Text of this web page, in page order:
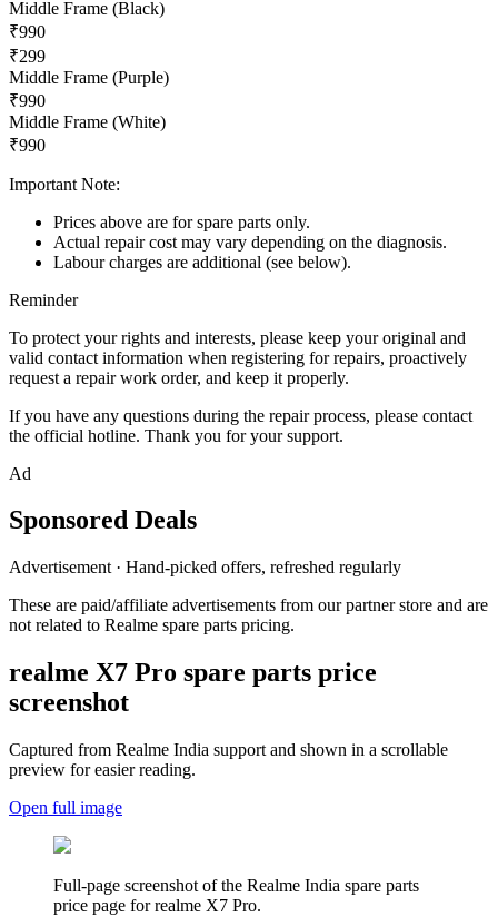
Middle Frame (Black)
₹990
₹299
Middle Frame (Purple)
₹990
Middle Frame (White)
₹990
Important Note:
Prices above are for spare parts only.
Actual repair cost may vary depending on the diagnosis.
Labour charges are additional (see below).
Reminder
To protect your rights and interests, please keep your original and
valid contact information when registering for repairs, proactively
request a repair work order, and keep it properly.
If you have any questions during the repair process, please contact
the official hotline. Thank you for your support.
Ad
Sponsored Deals
Advertisement · Hand-picked offers, refreshed regularly
These are paid/affiliate advertisements from our partner store and are
not related to Realme spare parts pricing.
realme X7 Pro spare parts price
screenshot
Captured from Realme India support and shown in a scrollable
preview for easier reading.
Open full image
Full-page screenshot of the Realme India spare parts
price page forrealme X7 Pro.